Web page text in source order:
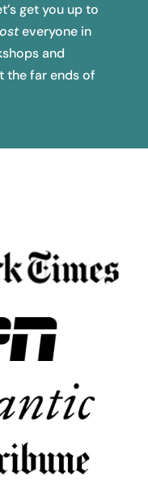
get you up to
everyone in
and
the far ends of